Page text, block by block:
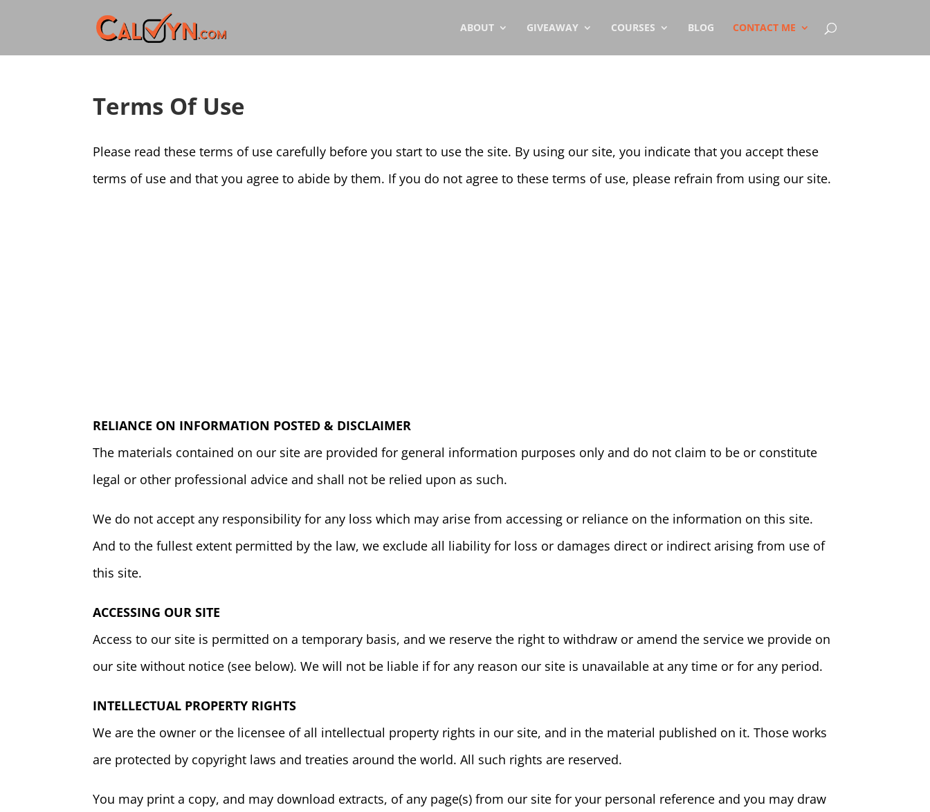
ABOUT GIVEAWAY COURSES BLOG CONTACT ME
Terms Of Use
Please read these terms of use carefully before you start to use the site. By using our site, you indicate that you accept these
terms of use and that you agree to abide by them. If you do not agree to these terms of use, please refrain from using our site.
RELIANCE ON INFORMATION POSTED & DISCLAIMER
The materials contained on our site are provided for general information purposes only and do not claim to be or constitute
legal or other professional advice and shall not be relied upon as such.
We do not accept any responsibility for any loss which may arise from accessing or reliance on the information on this site.
And to the fullest extent permitted by the law, we exclude all liability for loss or damages direct or indirect arising from use of
this site.
ACCESSING OUR SITE
Access to our site is permitted on a temporary basis, and we reserve the right to withdraw or amend the service we provide on
our site without notice (see below). We will not be liable if for any reason our site is unavailable at any time or for any period.
INTELLECTUAL PROPERTY RIGHTS
We are the owner or the licensee of all intellectual property rights in our site, and in the material published on it. Those works
are protected by copyright laws and treaties around the world. All such rights are reserved.
You may print a copy, and may download extracts, of any page(s) from our site for your personal reference and you may draw